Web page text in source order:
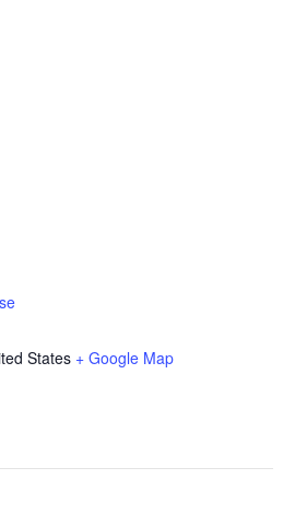
States + Google Map